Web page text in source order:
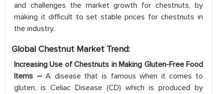
and challenges the market growth for chestnuts, by
making it difficult to set stable prices for chestnuts in
the industry.
Global Chestnut Market Trend:
Increasing Use of Chestnuts in Making Gluten-Free Food
Items –A disease that is famous when it comes to
gluten, is Celiac Disease (CD) which is produced by